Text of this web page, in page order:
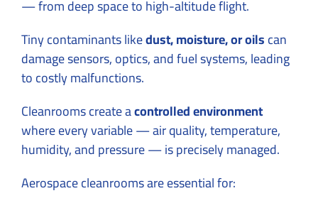
— from deep space to high-altitude flight.
Tiny contaminants likedust, moisture, or oilscan
damage sensors, optics, and fuel systems, leading
to costly malfunctions.
Cleanrooms create acontrolled environment
where every variable — air quality, temperature,
humidity, and pressure — is precisely managed.
Aerospace cleanrooms are essential for: